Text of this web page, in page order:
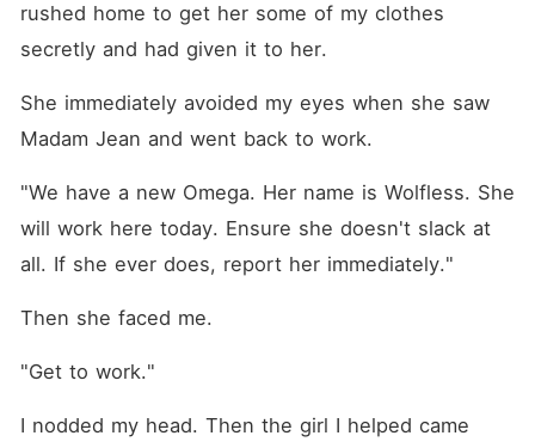
rushed home to get her some of my clothes
secretly and had given it to her.
She immediately avoided my eyes when she saw
Madam Jean and went back to work.
"We have a new Omega. Her name is Wolfless. She
will work here today. Ensure she doesn't slack at
all. If she ever does, report her immediately."
Then she faced me.
"Get to work."
I nodded my head. Then the girl I helped came